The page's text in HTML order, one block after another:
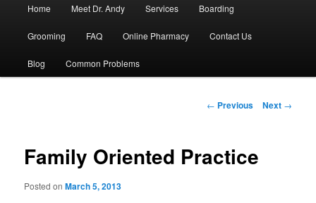
Home Meet Dr. Andy Services Boarding
Grooming FAQ Online Pharmacy Contact Us
Blog Common Problems
Post
← Previous Next →
Family Oriented Practice
Posted onMarch 5, 2013